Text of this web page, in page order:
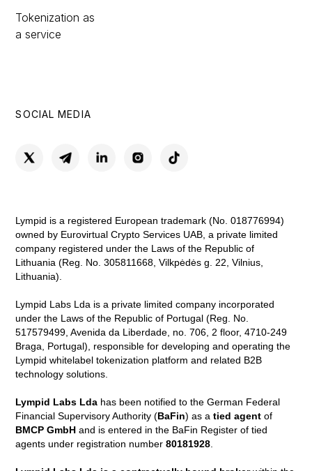
Tokenization as
a service
SOCIAL MEDIA
Lympid is a registered European trademark (No. 018776994)
owned by Eurovirtual Crypto Services UAB, a private limited
company registered under the Laws of the Republic of
Lithuania (Reg. No. 305811668, Vilkpėdės g. 22, Vilnius,
Lithuania).
Lympid Labs Lda is a private limited company incorporated
under the Laws of the Republic of Portugal (Reg. No.
517579499, Avenida da Liberdade, no. 706, 2 floor, 4710-249
Braga, Portugal), responsible for developing and operating the
Lympid whitelabel tokenization platform and related B2B
technology solutions.
Lympid Labs Lda has been notified to the German Federal
Financial Supervisory Authority (BaFin) as atied agent of
BMCP GmbH and is entered in the BaFin Register of tied
agents under registration number80181928.